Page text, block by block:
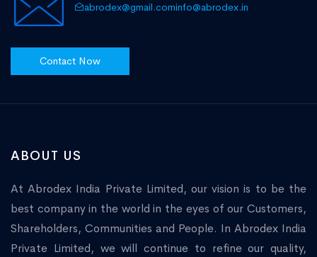
abrodex@gmail.cominfo@abrodex.in
Contact Now
ABOUT US
At Abrodex India Private Limited, our vision is to be the
best company in the world in the eyes of our Customers,
Shareholders, Communities and People. In Abrodex India
Private Limited, we will continue to refine our quality,